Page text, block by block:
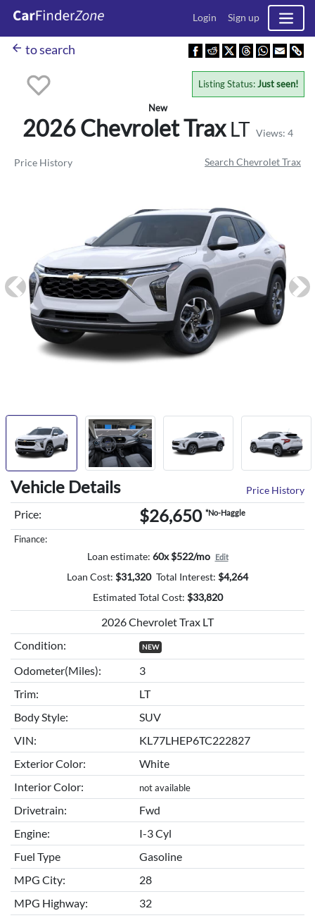
Login Sign up
arrow_back to search
New
2026 ChevroletTrax LT Views: 4
Listing Status:Just seen!
Vehicle Details Price History
Price: $26,650 *No-Haggle
Finance:
Loan estimate: 60x $522/mo Edit
Loan Cost: $31,320 Total Interest: $4,264
Estimated Total Cost: $33,820
2026 Chevrolet Trax LT
Condition:
NEW
Odometer(Miles):
3
Trim:
LT
Body Style:
SUV
VIN:
KL77LHEP6TC222827
Exterior Color:
White
Interior Color:
not available
Drivetrain:
Fwd
Engine:
I-3 Cyl
Fuel Type
Gasoline
MPG City:
28
MPG Highway:
32
Price History Search Chevrolet Trax
Previous